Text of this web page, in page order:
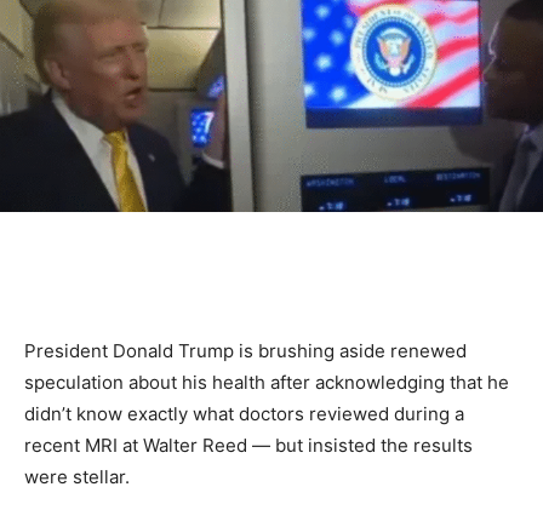
President Donald Trump is brushing aside renewed
speculation about his health after acknowledging that he
didn’t know exactly what doctors reviewed during a
recent MRI at Walter Reed — but insisted the results
were stellar.